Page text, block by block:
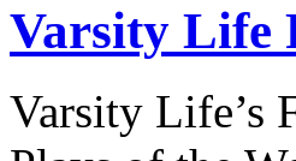
Varsity Life
Varsity Life’s